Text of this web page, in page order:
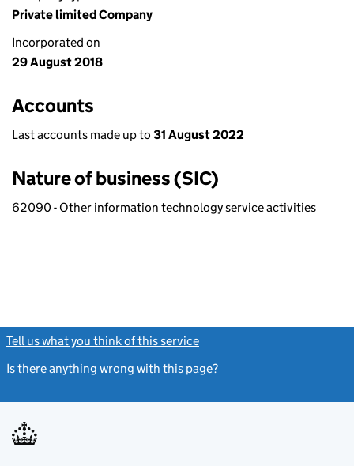
Private limited Company
Incorporated on
29 August 2018
Accounts
Last accounts made up to 31 August 2022
Nature of business (SIC)
62090 - Other information technology service activities
Tell us what you think of this service
Is there anything wrong with this page?